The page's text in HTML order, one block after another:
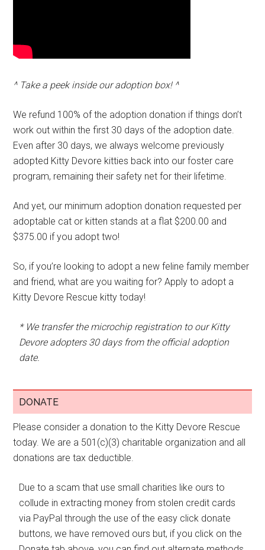
^ Take a peek inside our adoption box! ^
We refund 100% of the adoption donation if things don’t
work out within the first 30 days of the adoption date.
Even after 30 days, we always welcome previously
adopted Kitty Devore kitties back into our foster care
program, remaining their safety net for their lifetime.
And yet, our minimum adoption donation requested per
adoptable cat or kitten stands at a flat $200.00 and
$375.00 if you adopt two!
So, if you’re looking to adopt a new feline family member
and friend, what are you waiting for? Apply to adopt a
Kitty Devore Rescue kitty today!
* We transfer the microchip registration to our Kitty
Devore adopters 30 days from the official adoption
date.
DONATE
Please consider a donation to the Kitty Devore Rescue
today. We are a 501(c)(3) charitable organization and all
donations are tax deductible.
Due to a scam that use small charities like ours to
collude in extracting money from stolen credit cards
via PayPal through the use of the easy click donate
buttons, we have removed ours but, if you click on the